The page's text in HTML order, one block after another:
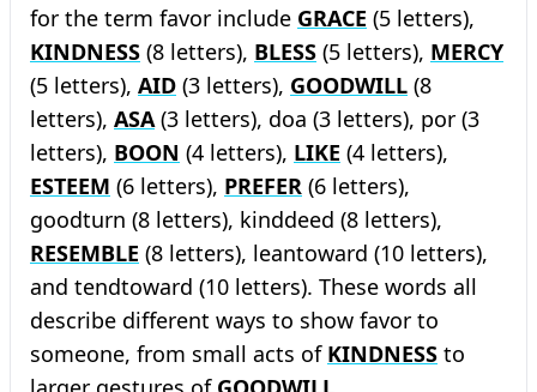
for the term favor include GRACE (5 letters),
KINDNESS (8 letters), BLESS (5 letters), MERCY
(5 letters), AID (3 letters), GOODWILL (8
letters), ASA(3 letters), doa (3 letters), por (3
letters), BOON (4 letters), LIKE (4 letters),
ESTEEM (6 letters), PREFER (6 letters),
goodturn (8 letters), kinddeed (8 letters),
RESEMBLE (8 letters), leantoward (10 letters),
and tendtoward (10 letters). These words all
describe different ways to show favor to
someone, from small acts of KINDNESS to